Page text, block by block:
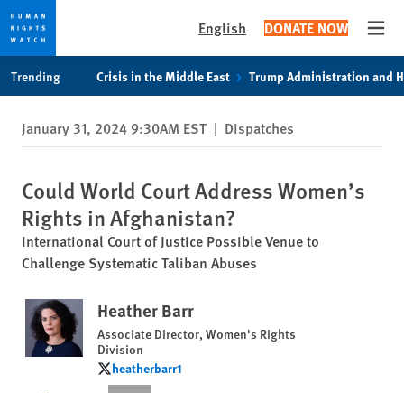
privacy
notice
content
English DONATE NOW
Trending Crisis in the Middle East Trump Administration and
January 31, 2024 9:30AM EST | Dispatches
Could World Court Address Women’s
Rights in Afghanistan?
International Court of Justice Possible Venue to
Challenge Systematic Taliban Abuses
Heather Barr
Associate Director, Women's Rights
Division
heatherbarr1
heatherbarr1